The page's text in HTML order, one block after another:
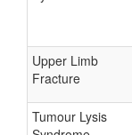
Upper Limb
Fracture
Tumour Lysis